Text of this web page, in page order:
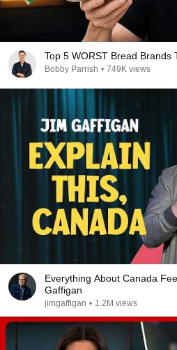
Top 5 WORST Bread Brands
Bobby Parrish • 749K views
Everything About Canada
Gaffigan
jimgaffigan • 1.2M views